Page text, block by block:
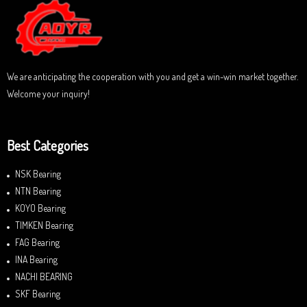
t
o
f
5
We are anticipating the cooperation with you and get a win-win market together.
Welcome your inquiry!
Best Categories
NSK Bearing
NTN Bearing
KOYO Bearing
TIMKEN Bearing
FAG Bearing
INA Bearing
NACHI BEARING
SKF Bearing